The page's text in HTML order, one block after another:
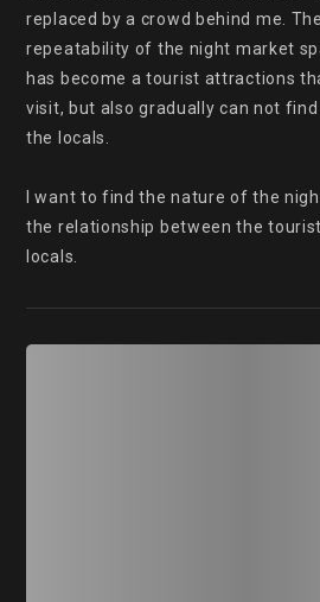
replaced by a crowd behind me.
repeatability of the night market
has become a tourist attractions
visit, but also gradually can not
the locals.
I want to find the nature of the
the relationship between the
locals.